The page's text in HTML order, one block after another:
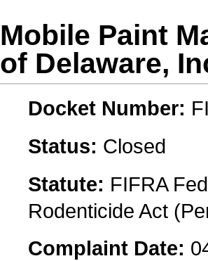
Mobile Paint
of Delaware,
Docket Number:
Status: Closed
Statute: FIFRA
Rodenticide Act
Complaint Date: